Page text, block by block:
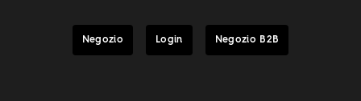
Negozio Login Negozio B2B